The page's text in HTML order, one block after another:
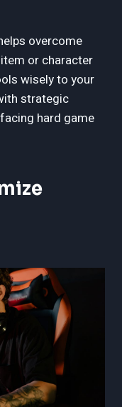
overcome
or character
wisely to your
strategic
hard game